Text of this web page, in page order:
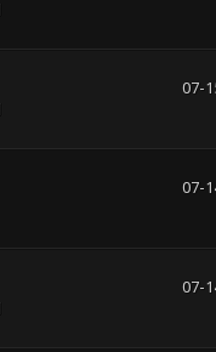
07-
07-
07-